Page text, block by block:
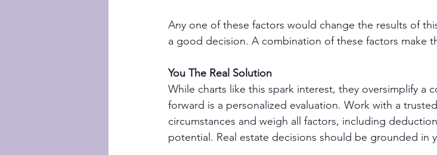
Any one of these factors would change the results of
a good decision. A combination of these factors make
You The Real Solution
While charts like this spark interest, they oversimplify a
forward is a personalized evaluation. Work with a
circumstances and weigh all factors, including
potential. Real estate decisions should be grounded in